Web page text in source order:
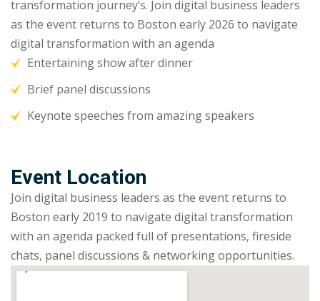
transformation journey’s. Join digital business leaders
as the event returns to Boston early 2026 to navigate
digital transformation with an agenda
Entertaining show after dinner
Brief panel discussions
Keynote speeches from amazing speakers
Event Location
Join digital business leaders as the event returns to
Boston early 2019 to navigate digital transformation
with an agenda packed full of presentations, fireside
chats, panel discussions & networking opportunities.